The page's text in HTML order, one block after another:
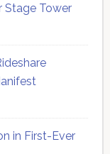
Stage Tower
in First-Ever